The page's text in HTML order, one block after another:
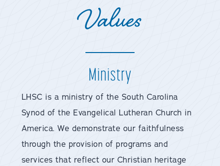
Values
Ministry
LHSC is a ministry of the South Carolina
Synod of the Evangelical Lutheran Church in
America. We demonstrate our faithfulness
through the provision of programs and
services that reflect our Christian heritage